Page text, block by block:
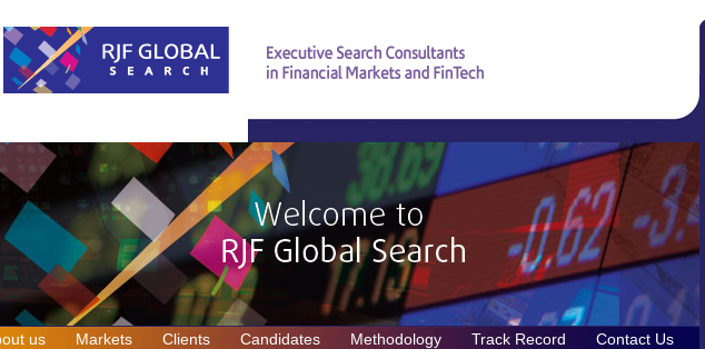
us Markets Clients Candidates Methodology Track Record Contact Us